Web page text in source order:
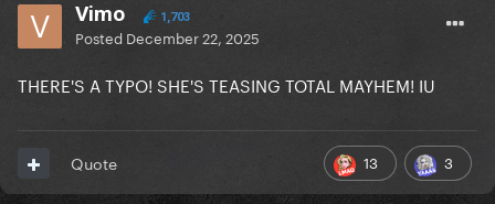
Vimo 1,703
Posted December 22, 2025
THERE'S A TYPO! SHE'S TEASING TOTAL MAYHEM! IU
13 3
Quote